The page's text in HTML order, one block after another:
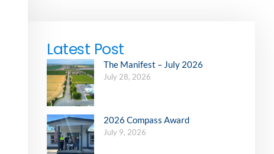
Latest Post
The Manifest – July 2026
July 28, 2026
2026 Compass Award
July 9, 2026